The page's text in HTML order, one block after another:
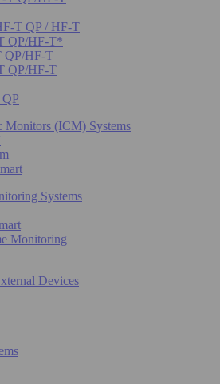
T QP / HF-T
QP/HF-T*
QP/HF-T
QP/HF-T
Monitors (ICM) Systems
Systems
Monitoring
Devices